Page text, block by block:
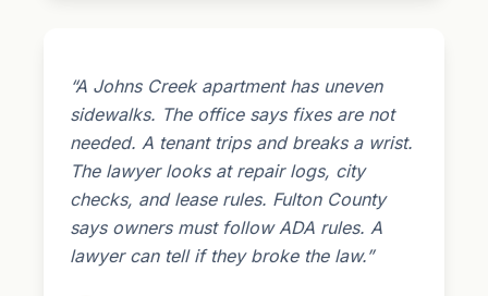
“A Johns Creek apartment has uneven
sidewalks. The office says fixes are not
needed. A tenant trips and breaks a wrist.
The lawyer looks at repair logs, city
checks, and lease rules. Fulton County
says owners must follow ADA rules. A
lawyer can tell if they broke the law.”